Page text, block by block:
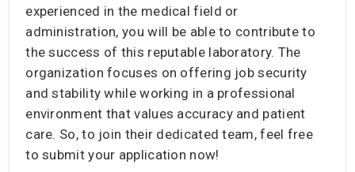
experienced in the medical field or
administration, you will be able to contribute to
the success of this reputable laboratory. The
organization focuses on offering job security
and stability while working in a professional
environment that values accuracy and patient
care. So, to join their dedicated team, feel free
to submit your application now!